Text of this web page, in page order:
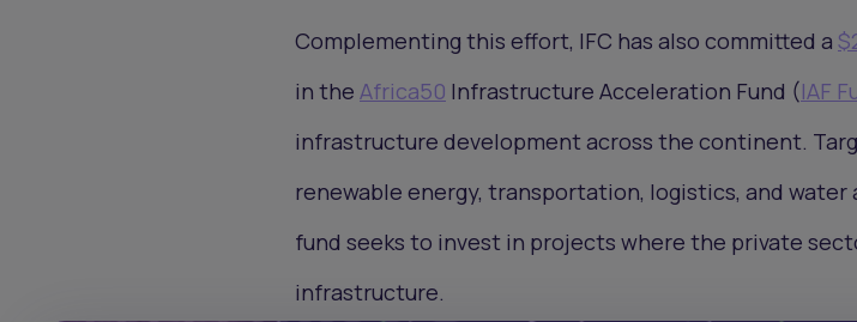
Complementing this effort, IFC has also committed a
in the Africa50 Infrastructure Acceleration Fund (IAF
infrastructure development across the continent.
renewable energy, transportation, logistics, and
fund seeks to invest in projects where the private
infrastructure.